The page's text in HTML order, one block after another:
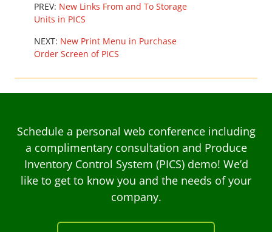
PREV: New Links From and To Storage
Units in PICS
NEXT: New Print Menu in Purchase
Order Screen of PICS
Schedule a personal web conference including
a complimentary consultation and Produce
Inventory Control System (PICS) demo! We’d
like to get to know you and the needs of your
company.